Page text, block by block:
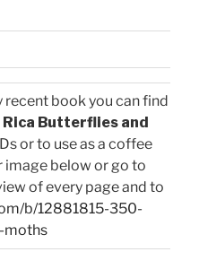
recent book you can find
Rica Butterflies and
or to use as a coffee
image below or go to
of every page and to
b/12881815-350-
moths